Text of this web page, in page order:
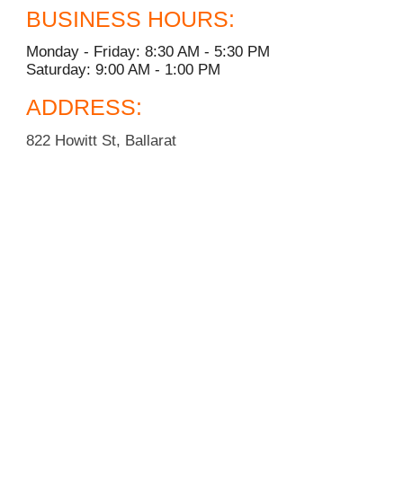
BUSINESS HOURS:
Monday - Friday: 8:30 AM - 5:30 PM
Saturday: 9:00 AM - 1:00 PM
ADDRESS:
822 Howitt St, Ballarat